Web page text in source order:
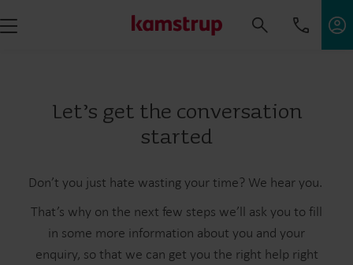
Let’s get the conversation
started
Don’t you just hate wasting your time? We hear you.
That’s why on the next few steps we’ll ask you to fill
in some more information about you and your
enquiry, so that we can get you the right help right